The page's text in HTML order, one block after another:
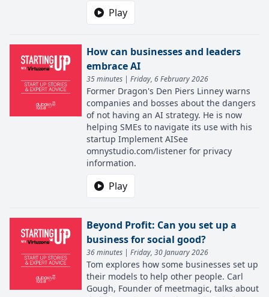
Play
How can businesses and leaders
embrace AI
35 minutes | Friday, 6 February 2026
Former Dragon's Den Piers Linney warns
companies and bosses about the dangers
of not having an AI strategy. He is now
helping SMEs to navigate its use with his
startup Implement AISee
omnystudio.com/listener for privacy
information.
Play
Beyond Profit: Can you set up a
business for social good?
36 minutes | Friday, 30 January 2026
Tom explores how some businesses set up
their models to help other people. Carl
Gough, Founder of meetmagic, talks about